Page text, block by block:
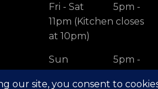
Fri - Sat
5pm -
11pm (Kitchen closes
at 10pm)
Sun
5pm -